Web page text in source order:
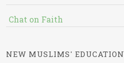
Chat on Faith
NEW MUSLIMS' EDUCATION